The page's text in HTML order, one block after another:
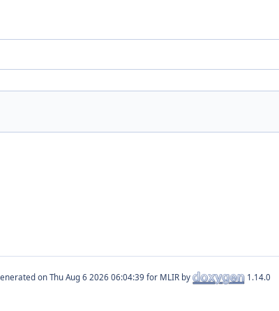
on for MLIR by 1.14.0